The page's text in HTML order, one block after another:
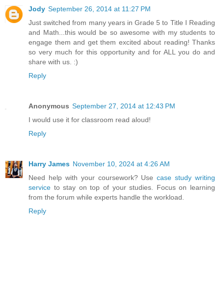
Jody September 26, 2014 at 11:27 PM
Just switched from many years in Grade 5 to Title I Reading
and Math...this would be so awesome with my students to
engage them and get them excited about reading! Thanks
so very much for this opportunity and for ALL you do and
share with us. :)
Reply
Anonymous September 27, 2014 at 12:43 PM
I would use it for classroom read aloud!
Reply
Harry James November 10, 2024 at 4:26 AM
Need help with your coursework? Usecase study writing
service to stay on top of your studies. Focus on learning
from the forum while experts handle the workload.
Reply